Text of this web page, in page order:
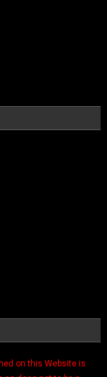
on this Website is